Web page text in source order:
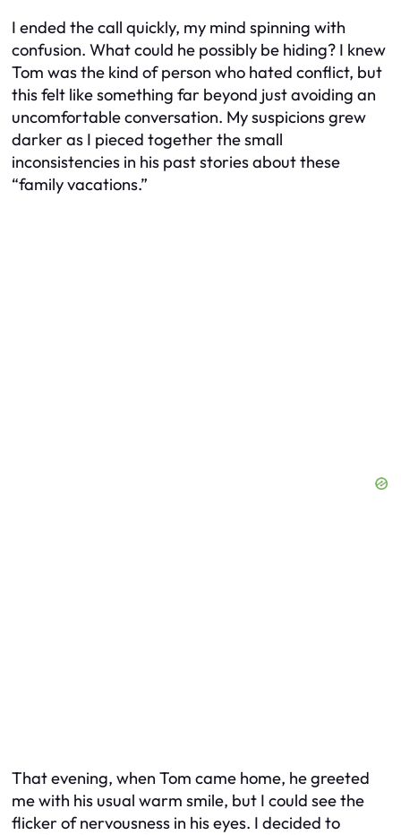
I ended the call quickly, my mind spinning with
confusion. What could he possibly be hiding? I knew
Tom was the kind of person who hated conflict, but
this felt like something far beyond just avoiding an
uncomfortable conversation. My suspicions grew
darker as I pieced together the small
inconsistencies in his past stories about these
“family vacations.”
That evening, when Tom came home, he greeted
me with his usual warm smile, but I could see the
flicker of nervousness in his eyes. I decided to